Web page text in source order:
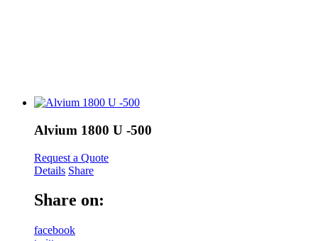
Alvium 1800 U -500
Request a Quote
Details Share
Share on:
facebook